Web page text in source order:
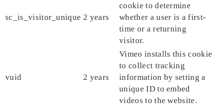
sc_is_visitor_unique 2 years
cookie to determine
whether a user is a first-
time or a returning
visitor.
vuid 2 years
Vimeo installs this cookie
to collect tracking
information by setting a
unique ID to embed
videos to the website.